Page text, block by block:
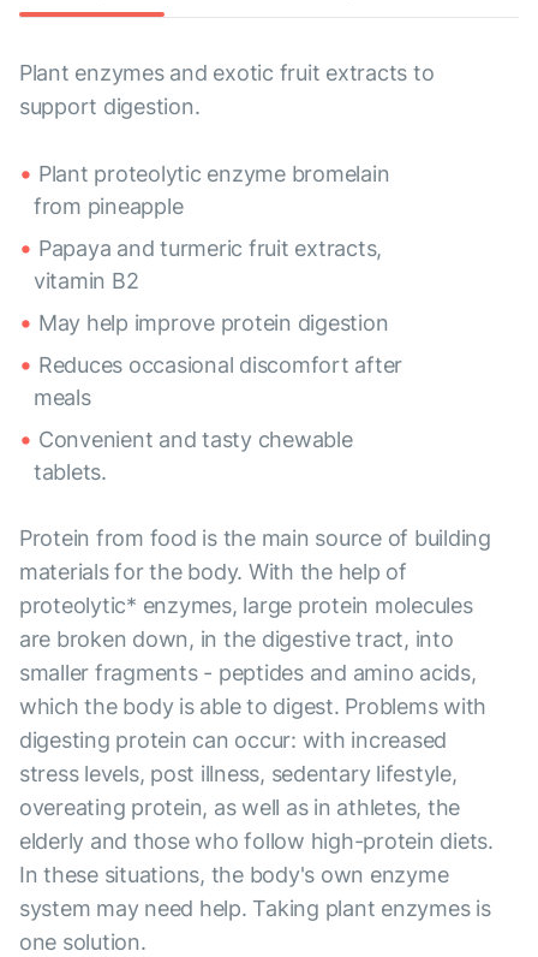
Plant enzymes and exotic fruit extracts to
support digestion.
Plant proteolytic enzyme bromelain
from pineapple
Papaya and turmeric fruit extracts,
vitamin B2
May help improve protein digestion
Reduces occasional discomfort after
meals
Convenient and tasty chewable
tablets.
Protein from food is the main source of building
materials for the body. With the help of
proteolytic* enzymes, large protein molecules
are broken down, in the digestive tract, into
smaller fragments - peptides and amino acids,
which the body is able to digest. Problems with
digesting protein can occur: with increased
stress levels, post illness, sedentary lifestyle,
overeating protein, as well as in athletes, the
elderly and those who follow high-protein diets.
In these situations, the body's own enzyme
system may need help. Taking plant enzymes is
one solution.